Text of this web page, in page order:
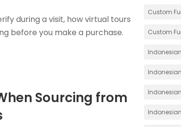
during a visit, how virtual tours
before you make a purchase.
Sourcing from
Custom
Custom